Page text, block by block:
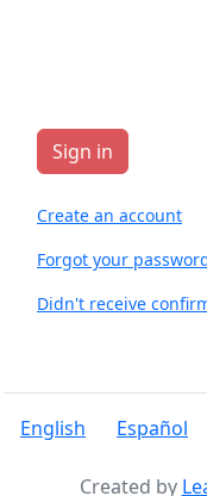
Create an account
Forgot your
Didn't receive
English Español
Created by